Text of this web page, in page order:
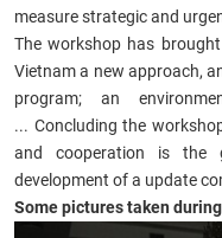
measure strategic and
The workshop has
Vietnam a new approach,
program; an
... Concluding the
and cooperation is the
development of a update
Some pictures taken